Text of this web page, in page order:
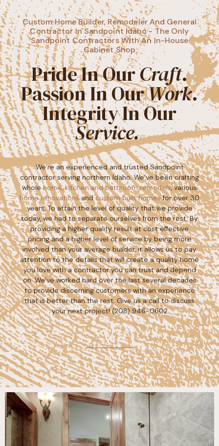
Custom Home Builder, Remodeler And General
Contractor In Sandpoint Idaho - The Only
Sandpoint Contractors With An In-House
Cabinet Shop
Pride In OurCraft.
Passion In OurWork.
Integrity In Our
Service. ​
We’re an experienced and trusted Sandpoint
contractor serving northern Idaho. We’ve been crafting
wholehome, kitchen and bathroom remodels, various
home renovationsandcustom built homesfor over 30
years. To attain the level of quality that we provide
today, we had to separate ourselves from the rest. By
providing a higher quality result at cost effective
pricing and a higher level of service by being more
involved than your average builder, it allows us to pay
attention to the details that will create a quality home
you love with a contractor you can trust and depend
on. We’ve worked hard over the last several decades
to provide discerning customers with an experience
that is better than the rest. Give us a call to discuss
your next project!(208) 946-0602